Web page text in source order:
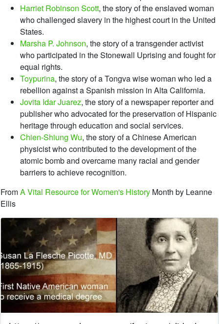
Harriet Robinson Scott, the story of the enslaved woman
who challenged slavery in the highest court in the United
States.
Marsha P. Johnson, the story of a transgender activist
who participated in the Stonewall Uprising and fought for
equal rights.
Toypurina, the story of a Tongva wise woman who led a
rebellion against a Spanish mission in Alta California.
Jovita Idar Juarez, the story of a newspaper reporter and
publisher who advocated for the preservation of Hispanic
heritage through education and social services.
Chien-Shiung Wu, the story of a Chinese American
physicist who contributed to the development of the
atomic bomb and overcame many racial and gender
barriers to achieve recognition.
FromA Vital Resource for Women's History Month by Leanne
Ellis